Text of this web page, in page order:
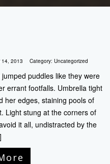
14, 2013 Category: Uncategorized
puddles like they were
errant footfalls. Umbrella tight
her edges, staining pools of
Light stung at the corners of
it all, undistracted by the